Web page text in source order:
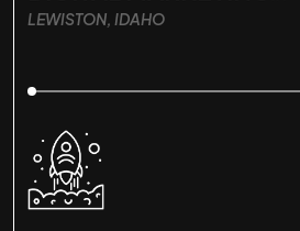
LEWISTON, IDAHO